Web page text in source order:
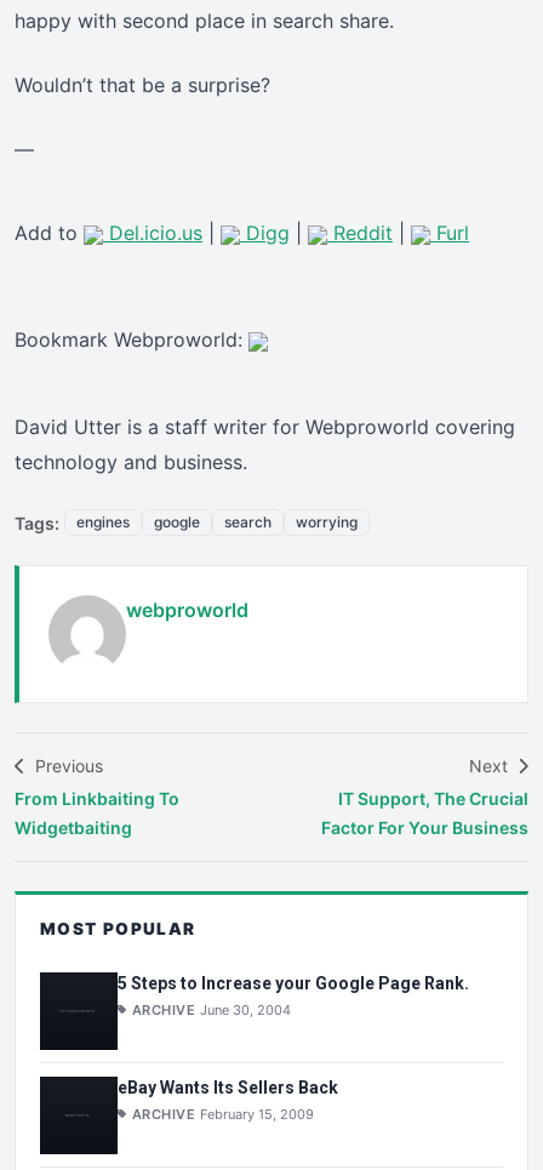
happy with second place in search share.
Wouldn’t that be a surprise?
—
Add to Del.icio.us Digg Reddit Furl
Bookmark Webproworld:
David Utter is a staff writer for Webproworld covering
technology and business.
Tags: engines google search worrying
webproworld
Previous
From Linkbaiting To
Widgetbaiting
Next
IT Support, The Crucial
Factor For Your Business
MOST POPULAR
5 Steps to Increase your Google Page Rank.
ARCHIVE June 30, 2004
eBay Wants Its Sellers Back
ARCHIVE February 15, 2009